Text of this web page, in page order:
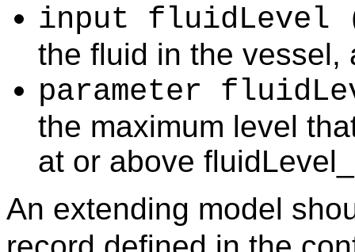
input fluidLevel
the fluid in the vessel,
parameter
the maximum level
at or above
An extending model